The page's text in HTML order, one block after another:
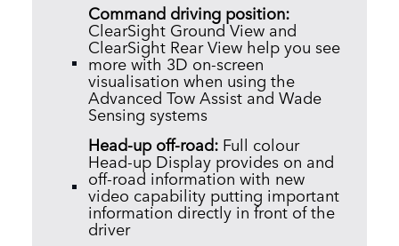
Command driving position:
ClearSight Ground View and
ClearSight Rear View help you see
more with 3D on‑screen
visualisation when using the
Advanced Tow Assist and Wade
Sensing systems
Head‑up off‑road: Full colour
Head‑up Display provides on and
off‑road information with new
video capability putting important
information directly in front of the
driver